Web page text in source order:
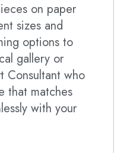
on paper
sizes and
options to
gallery or
Consultant who
that matches
with your